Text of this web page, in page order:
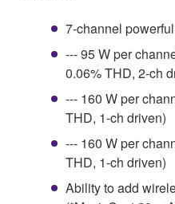
7-channel
--- 95 W per
0.06% THD, 2-ch
--- 160 W per
THD, 1-ch driven)
--- 160 W per
THD, 1-ch driven)
Ability to add